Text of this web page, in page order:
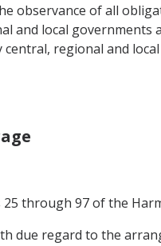
observance of all
and local
central, regional and
through 97 of the
due regard to the